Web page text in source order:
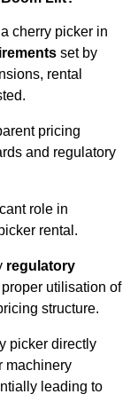
cherry picker in
set by
rental
pricing
and regulatory
role in
rental.
regulatory
utilisation of
structure.
picker directly
machinery
leading to